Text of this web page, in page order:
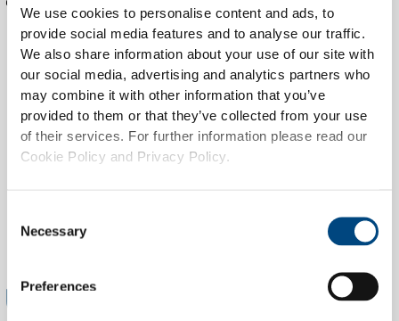
We use cookies to personalise content and ads, to
provide social media features and to analyse our traffic.
We also share information about your use of our site with
our social media, advertising and analytics partners who
may combine it with other information that you’ve
provided to them or that they’ve collected from your use
of their services. For further information please read our
Cookie Policy and Privacy Policy.
Selection
Necessary
Preferences
USING THE RIGHT SET OF TOOLS